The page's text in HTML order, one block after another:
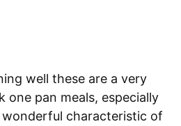
well these are a very
pan meals, especially
characteristic of